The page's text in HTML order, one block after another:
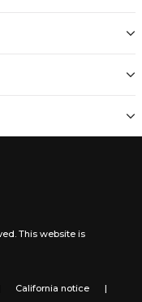
This website is
California notice |